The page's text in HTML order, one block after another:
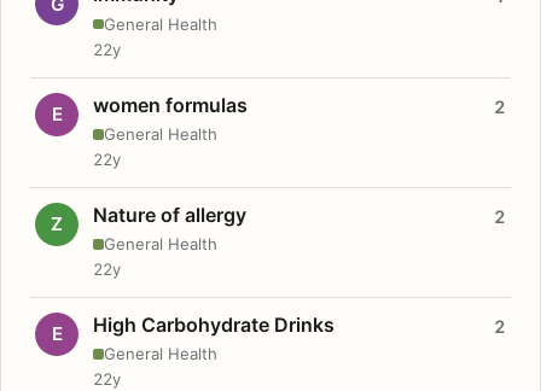
General Health
22y
E women formulas
General Health
2
22y
Z Nature of allergy
General Health
2
22y
E High Carbohydrate Drinks
General Health
2
22y